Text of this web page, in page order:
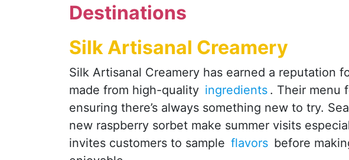
Destinations
Silk Artisanal Creamery
Silk Artisanal Creamery has earned a reputation
made from high-quality ingredients . Their menu
ensuring there’s always something new to try.
new raspberry sorbet make summer visits
invites customers to sample flavors before